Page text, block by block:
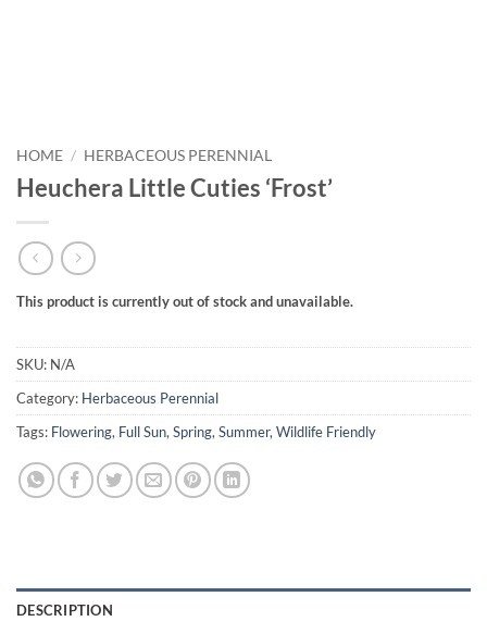
HOME / HERBACEOUS PERENNIAL
Heuchera Little Cuties ‘Frost’
This product is currently out of stock and unavailable.
SKU: N/A
Category: Herbaceous Perennial
Tags: Flowering, Full Sun, Spring, Summer, Wildlife Friendly
DESCRIPTION